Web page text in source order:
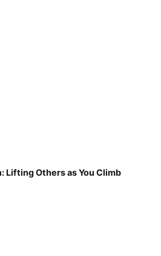
Lifting Others as You Climb